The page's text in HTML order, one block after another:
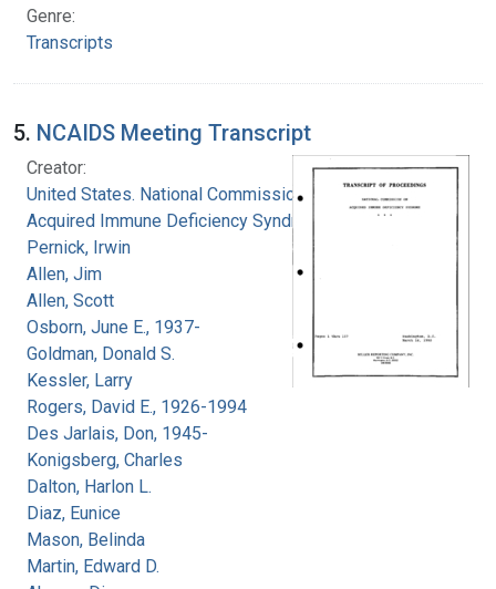
Genre:
Transcripts
5. NCAIDS Meeting Transcript
Creator:
United States. National Commission on
Acquired Immune Deficiency Syndrome
Pernick, Irwin
Allen, Jim
Allen, Scott
Osborn, June E., 1937-
Goldman, Donald S.
Kessler, Larry
Rogers, David E., 1926-1994
Des Jarlais, Don, 1945-
Konigsberg, Charles
Dalton, Harlon L.
Diaz, Eunice
Mason, Belinda
Martin, Edward D.